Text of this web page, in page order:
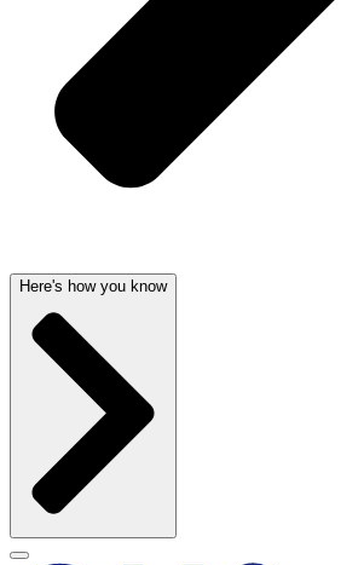
Here's how you know